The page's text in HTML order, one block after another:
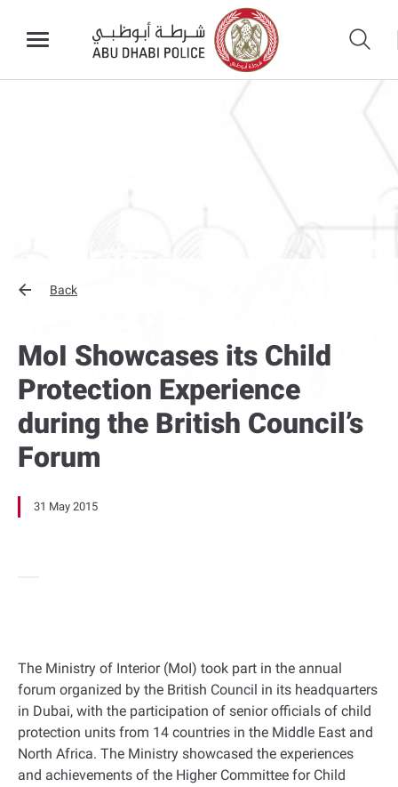
Back
MoI Showcases its Child
Protection Experience
during the British Council’s
Forum
31 May 2015
The Ministry of Interior (MoI) took part in the annual
forum organized by the British Council in its headquarters
in Dubai, with the participation of senior officials of child
protection units from 14 countries in the Middle East and
North Africa. The Ministry showcased the experiences
and achievements of the Higher Committee for Child